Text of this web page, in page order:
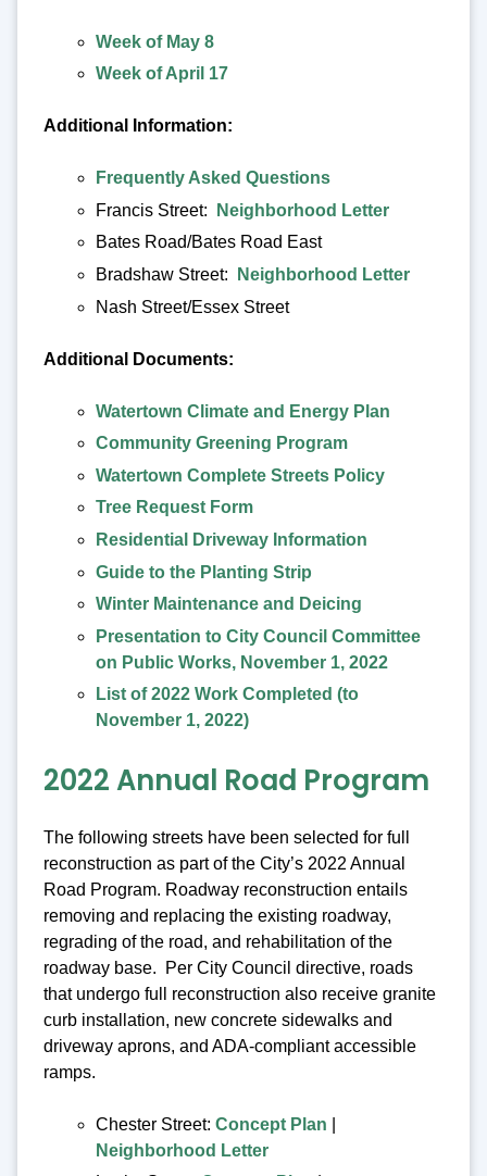
Week of May 8
Week of April 17
Additional Information:
Frequently Asked Questions
Francis Street:
Neighborhood Letter
Bates Road/Bates Road East
Bradshaw Street:
Neighborhood Letter
Nash Street/Essex Street
Additional Documents:
Watertown Climate and Energy Plan
Community Greening Program
Watertown Complete Streets Policy
Tree Request Form
Residential Driveway Information
Guide to the Planting Strip
Winter Maintenance and Deicing
Presentation to City Council Committee
on Public Works, November 1, 2022
List of 2022 Work Completed (to
November 1, 2022)
2022 Annual Road Program
The following streets have been selected for full
reconstruction as part of the City’s 2022 Annual
Road Program. Roadway reconstruction entails
removing and replacing the existing roadway,
regrading of the road, and rehabilitation of the
roadway base. Per City Council directive, roads
that undergo full reconstruction also receive granite
curb installation, new concrete sidewalks and
driveway aprons, and ADA-compliant accessible
ramps.
Chester Street: Concept Plan
Neighborhood Letter